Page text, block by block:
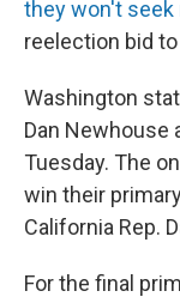
they won't seek
reelection bid
Washington
Dan Newhouse
Tuesday. The
win their
California Rep.
For the final